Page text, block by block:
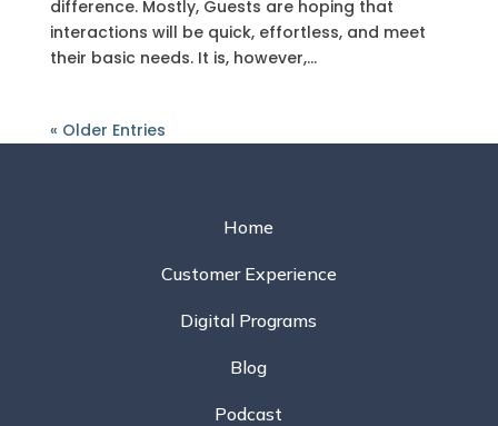
difference. Mostly, Guests are hoping that
interactions will be quick, effortless, and meet
their basic needs. It is, however,...
« Older Entries
Home
Customer Experience
Digital Programs
Blog
Podcast